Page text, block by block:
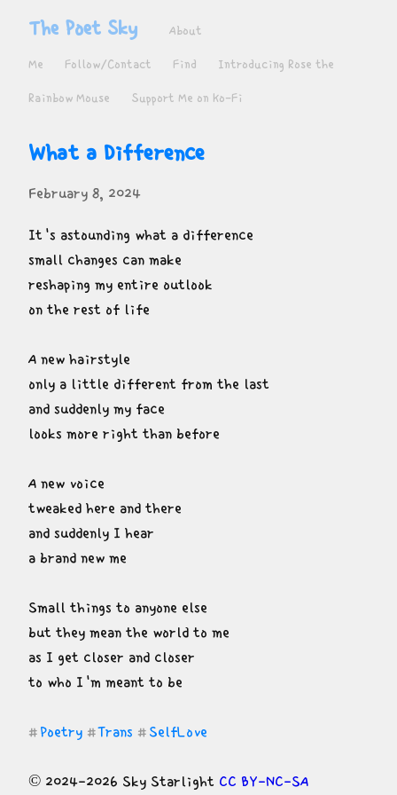
The Poet Sky About
Me Follow/Contact Find Introducing Rose the
Rainbow Mouse Support Me on Ko-Fi
What a Difference
February 8, 2024
It's astounding what a difference
small changes can make
reshaping my entire outlook
on the rest of life
A new hairstyle
only a little different from the last
and suddenly my face
looks more right than before
A new voice
tweaked here and there
and suddenly I hear
a brand new me
Small things to anyone else
but they mean the world to me
as I get closer and closer
to who I'm meant to be
# Poetry #Trans # SelfLove
© 2024-2026 Sky Starlight CC BY-NC-SA